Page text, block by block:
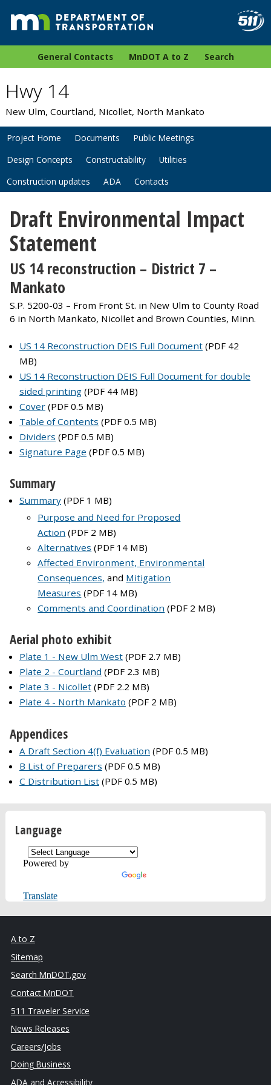
General Contacts MnDOT A to Z Search
Hwy 14
New Ulm, Courtland, Nicollet, North Mankato
Project Home Documents
Public Meetings
Design Concepts
Constructability
Utilities
Construction updates
ADA Contacts
Draft Environmental Impact
Statement
US 14 reconstruction – District 7 –
Mankato
S.P. 5200-03 – From Front St. in New Ulm to County Road
6 in North Mankato, Nicollet and Brown Counties, Minn.
US 14 Reconstruction DEIS Full Document (PDF 42
MB)
US 14 Reconstruction DEIS Full Document for double
sided printing (PDF 44 MB)
Cover (PDF 0.5 MB)
Table of Contents (PDF 0.5 MB)
Dividers (PDF 0.5 MB)
Signature Page (PDF 0.5 MB)
Summary
Summary (PDF 1 MB)
Purpose and Need for Proposed
Action (PDF 2 MB)
Alternatives (PDF 14 MB)
Affected Environment, Environmental
Consequences, and Mitigation
Measures (PDF 14 MB)
Comments and Coordination (PDF 2 MB)
Aerial photo exhibit
Plate 1 - New Ulm West (PDF 2.7 MB)
Plate 2 - Courtland (PDF 2.3 MB)
Plate 3 - Nicollet (PDF 2.2 MB)
Plate 4 - North Mankato (PDF 2 MB)
Appendices
A Draft Section 4(f) Evaluation (PDF 0.5 MB)
B List of Preparers (PDF 0.5 MB)
C Distribution List (PDF 0.5 MB)
Language
Powered by
Translate
A to Z
Sitemap
Search MnDOT.gov
Contact MnDOT
511 Traveler Service
News Releases
Careers/Jobs
Doing Business
ADA and Accessibility